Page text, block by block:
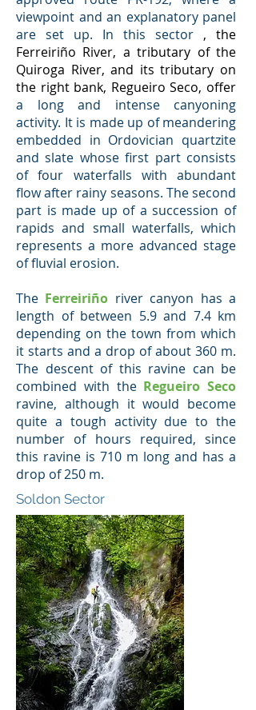
viewpoint and an explanatory panel
are set up. In this sector , the
Ferreiriño River, a tributary of the
Quiroga River, and its tributary on
the right bank, Regueiro Seco, offer
a long and intense canyoning
activity. It is made up of meandering
embedded in Ordovician quartzite
and slate whose first part consists
of four waterfalls with abundant
flow after rainy seasons. The second
part is made up of a succession of
rapids and small waterfalls, which
represents a more advanced stage
of fluvial erosion.
The Ferreiriño river canyon has a
length of between 5.9 and 7.4 km
depending on the town from which
it starts and a drop of about 360 m.
The descent of this ravine can be
combined with the Regueiro Seco
ravine, although it would become
quite a tough activity due to the
number of hours required, since
this ravine is 710 m long and has a
drop of 250 m.
Soldon Sector